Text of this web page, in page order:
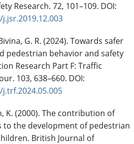
Research. 72, 101–109. DOI:
G. R. (2024). Towards safer
pedestrian behavior and safety
Research Part F: Traffic
103, 638–660. DOI:
K. (2000). The contribution of
to the development of pedestrian
British Journal of